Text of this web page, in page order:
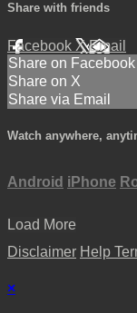
Share with friends
Facebook XEmail
Share on Facebook
Share on X
Share via Email
Watch anywhere,
Android iPhone
Load More
Disclaimer Help
×